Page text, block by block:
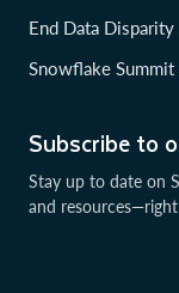
Subscribe to
Stay up to date on
and
End Data Disparity
Snowflake Summit